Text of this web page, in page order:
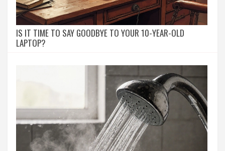
IS IT TIME TO SAY GOODBYE TO YOUR 10-YEAR-OLD
LAPTOP?